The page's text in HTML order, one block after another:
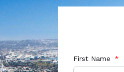
First Name